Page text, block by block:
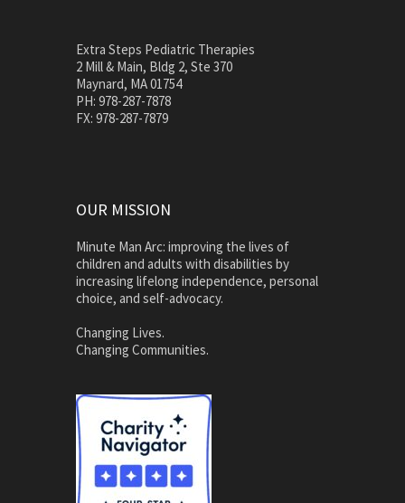
Extra Steps Pediatric Therapies
2 Mill & Main, Bldg 2, Ste 370
Maynard, MA 01754
PH: 978-287-7878
FX: 978-287-7879
OUR MISSION
Minute Man Arc: improving the lives of
children and adults with disabilities by
increasing lifelong independence, personal
choice, and self-advocacy.
Changing Lives.
Changing Communities.